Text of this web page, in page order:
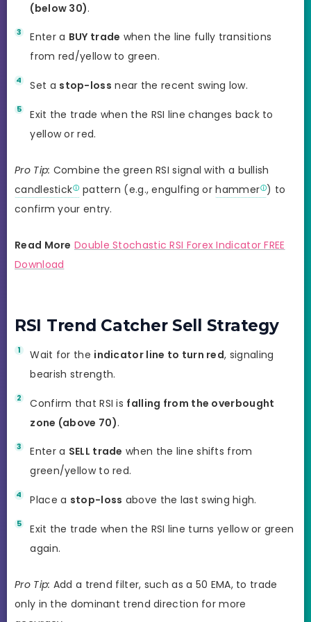
(below 30).
Enter a BUY trade when the line fully transitions
from red/yellow to green.
Set a stop-loss near the recent swing low.
Exit the trade when the RSI line changes back to
yellow or red.
Pro Tip: Combine the green RSI signal with a bullish
candlestick
pattern (e.g., engulfing orhammer ) to
confirm your entry.
Read More Double Stochastic RSI Forex Indicator FREE
Download
RSI Trend Catcher Sell Strategy
Wait for the indicator line to turn red, signaling
bearish strength.
Confirm that RSI is falling from the overbought
zone (above 70).
Enter a SELL trade when the line shifts from
green/yellow to red.
Place a stop-loss above the last swing high.
Exit the trade when the RSI line turns yellow or green
again.
Pro Tip: Add a trend filter, such as a 50 EMA, to trade
only in the dominant trend direction for more